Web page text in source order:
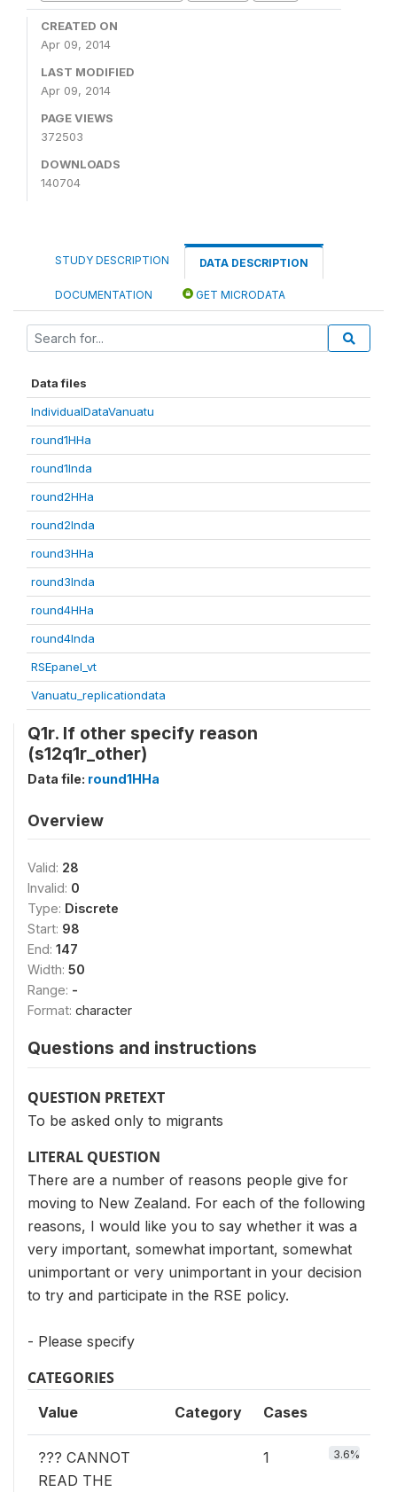
CREATED ON
Apr 09, 2014
LAST MODIFIED
Apr 09, 2014
PAGE VIEWS
372503
DOWNLOADS
140704
STUDY DESCRIPTION DATA DESCRIPTION
DOCUMENTATION GET MICRODATA
Data files
IndividualDataVanuatu
round1HHa
round1Inda
round2HHa
round2Inda
round3HHa
round3Inda
round4HHa
round4Inda
RSEpanel_vt
Vanuatu_replicationdata
Q1r. If other specify reason
(s12q1r_other)
Data file: round1HHa
Overview
Valid: 28
Invalid: 0
Type: Discrete
Start: 98
End: 147
Width: 50
Range: -
Format: character
Questions and instructions
QUESTION PRETEXT
To be asked only to migrants
LITERAL QUESTION
There are a number of reasons people give for
moving to New Zealand. For each of the following
reasons, I would like you to say whether it was a
very important, somewhat important, somewhat
unimportant or very unimportant in your decision
to try and participate in the RSE policy.
- Please specify
CATEGORIES
Value Category Cases
??? CANNOT
READ THE
1 3.6%